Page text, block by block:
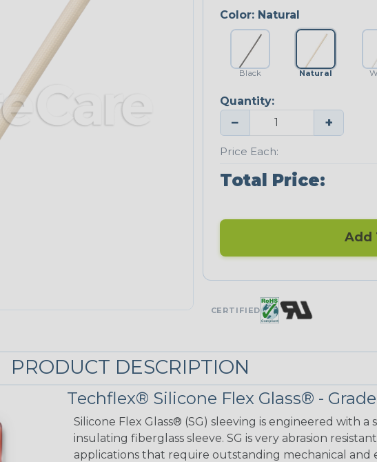
Color: Natural
Black Natural
Quantity:
− +
Price Each:
Total Price:
Add
CERTIFIED
PRODUCT DESCRIPTION
Techflex® Silicone Flex Glass® -
Silicone Flex Glass® (SG) sleeving is engineered with
insulating fiberglass sleeve. SG is very abrasion
applications that require outstanding mechanical and